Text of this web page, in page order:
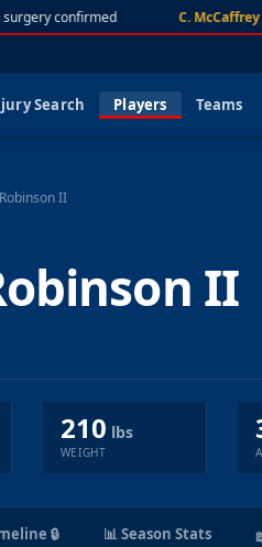
confirmed C. McCaffrey
Search Players Teams
II
II
210 lbs
WEIGHT
🔒 📊 Season Stats